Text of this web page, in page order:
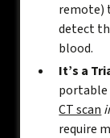
remote)
detect
blood.
It’s a
portable
CT scan
require